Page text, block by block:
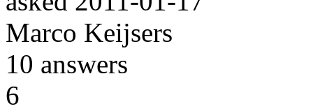
Marco Keijsers
10 answers
6